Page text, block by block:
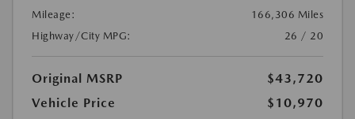
Mileage:
166,306 Miles
Highway/City MPG:
26 / 20
Original MSRP
$43,720
Vehicle Price
$10,970